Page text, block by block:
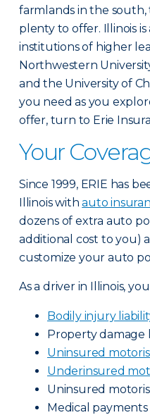
farmlands in the south,
plenty to offer. Illinois
institutions of higher
Northwestern
and the University of
you need as you
offer, turn to Erie
Your
Since 1999, ERIE has
Illinois withauto
dozens of extra auto
additional cost to you)
customize your auto
As a driver in Illinois,
Bodily injury
Property damage
Uninsured
Underinsured
Uninsured
Medical payments